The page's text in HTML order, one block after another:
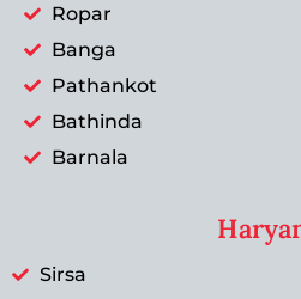
Ropar
Banga
Pathankot
Bathinda
Barnala
Sirsa